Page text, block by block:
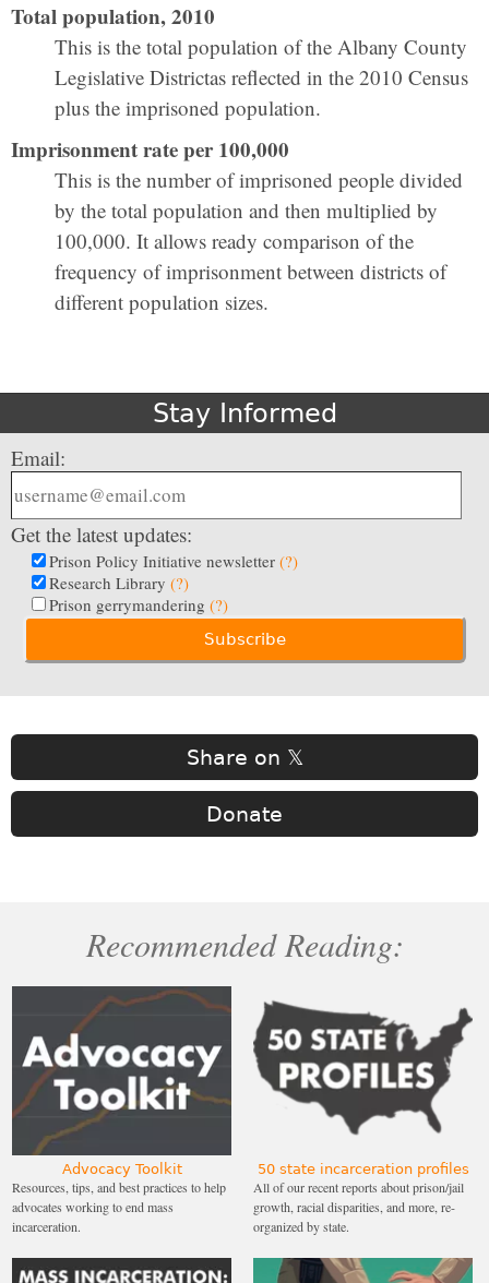
Total population, 2010
This is the total population of the Albany County
Legislative Districtas reflected in the 2010 Census
plus the imprisoned population.
Imprisonment rate per 100,000
This is the number of imprisoned people divided
by the total population and then multiplied by
100,000. It allows ready comparison of the
frequency of imprisonment between districts of
different population sizes.
Stay Informed
Email:
Get the latest updates:
Prison Policy Initiative newsletter (?)
Research Library (?)
Prison gerrymandering (?)
Share on 𝕏
Donate
Recommended Reading:
Advocacy Toolkit
Resources, tips, and best practices to help
advocates working to end mass
incarceration.
50 state incarceration profiles
All of our recent reports about prison/jail
growth, racial disparities, and more, re-
organized by state.